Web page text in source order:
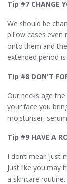
Tip #7 CHANGE
We should be
pillow cases even
onto them and
extended period
Tip #8 DON'T
Our necks age
your face you
moisturiser,
Tip #9 HAVE A
I don’t mean just
Just like you may
a skincare